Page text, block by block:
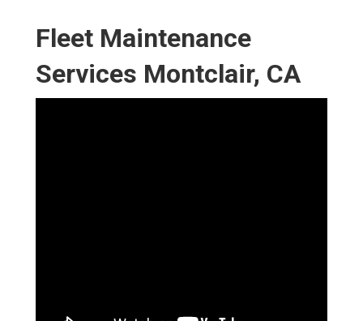
Fleet Maintenance
Services Montclair, CA